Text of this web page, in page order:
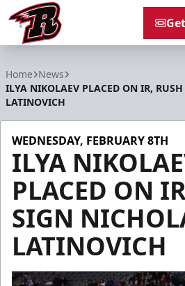
Home News
ILYA NIKOLAEV PLACED ON IR,
LATINOVICH
WEDNESDAY, FEBRUARY 8TH
ILYA
PLACED ON
SIGN
LATINOVICH